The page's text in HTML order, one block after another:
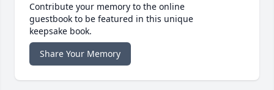
Contribute your memory to the online
guestbook to be featured in this unique
keepsake book.
Share Your Memory